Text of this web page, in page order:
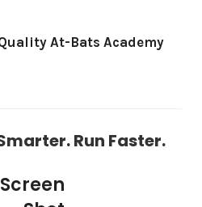
At-Bats Academy
Run Faster.